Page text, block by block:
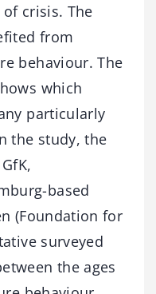
crisis. The
from
behaviour. The
which
particularly
the study, the
based
(Foundation for
surveyed
the ages